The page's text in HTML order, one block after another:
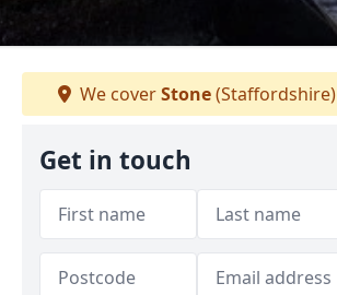
We coverStone(Staffordshire)
Get in touch